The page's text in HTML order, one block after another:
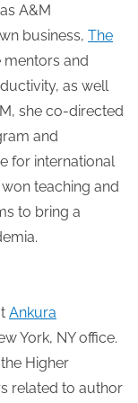
A&M
business, The
mentors and
as well
she co-directed
and
for international
teaching and
to bring a
Ankura
York, NY office.
Higher
related to author